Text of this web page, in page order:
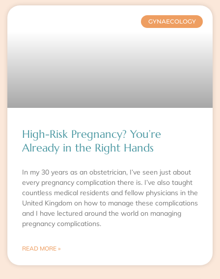
GYNAECOLOGY
High-Risk Pregnancy? You’re
Already in the Right Hands
In my 30 years as an obstetrician, I’ve seen just about
every pregnancy complication there is. I’ve also taught
countless medical residents and fellow physicians in the
United Kingdom on how to manage these complications
and I have lectured around the world on managing
pregnancy complications.
READ MORE »